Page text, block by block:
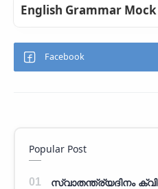
English Grammar Mock
Popular Post
സ്വാതന്ത്ര്യദിനം